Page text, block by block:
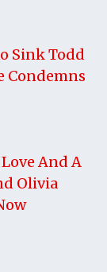
Sink Todd
Condemns
And A
Olivia